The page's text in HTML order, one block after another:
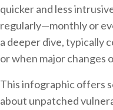
quicker and less
regularly—monthly or
a deeper dive, typically
or when major changes
This infographic offers
about unpatched